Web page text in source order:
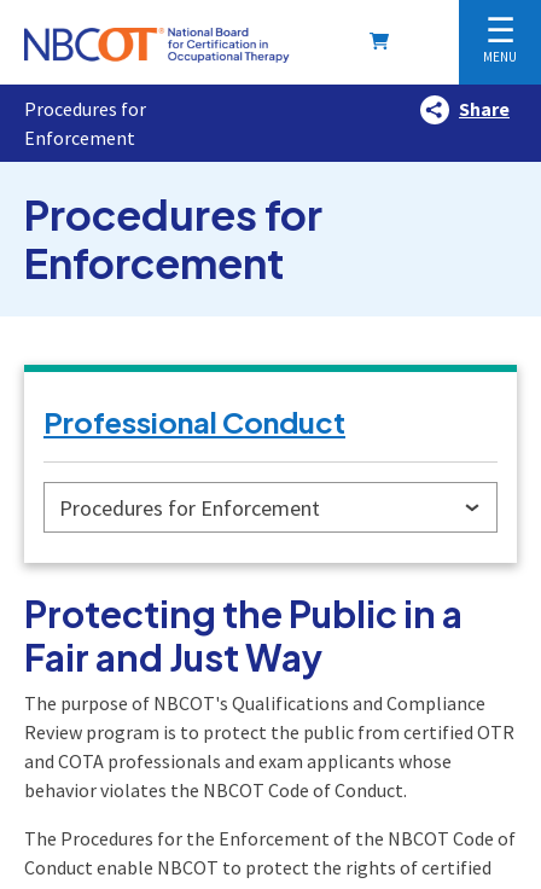
☰
MENU
Procedures for
Enforcement
Share
Procedures for
Enforcement
Professional Conduct
Procedures for Enforcement
Protecting the Public in a
Fair and Just Way
The purpose of NBCOT's Qualifications and Compliance
Review program is to protect the public from certified OTR
and COTA professionals and exam applicants whose
behavior violates the NBCOT Code of Conduct.
The Procedures for the Enforcement of the NBCOT Code of
Conduct enable NBCOT to protect the rights of certified